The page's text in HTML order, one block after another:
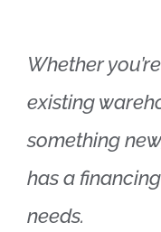
Whether
existing
something
has a
needs.